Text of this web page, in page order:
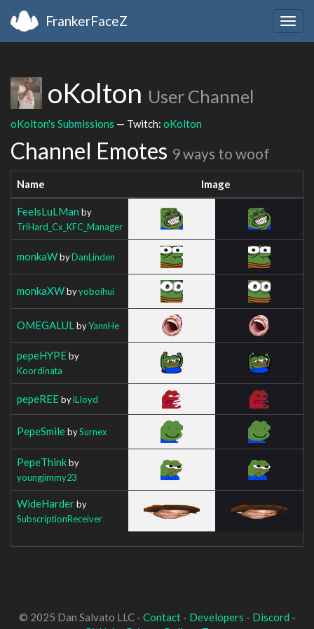
FrankerFaceZ
oKolton User Channel
oKolton's Submissions — Twitch: oKolton
Channel Emotes 9 ways to woof
Name Image
FeelsLuLMan by
TriHard_Cx_KFC_Manager
monkaWbyDanLinden
monkaXWbyyoboihui
OMEGALUL byYannHe
pepeHYPEby
Koordinata
pepeREEbyiLIoyd
PepeSmilebySurnex
PepeThinkby
youngjimmy23
WideHarderby
SubscriptionReceiver
© 2025 Dan Salvato LLC - Contact- Developers - Discord -